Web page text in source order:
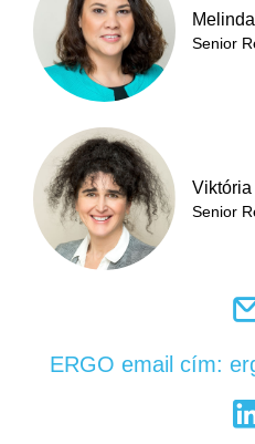
Senior
Viktória
Senior
ERGO email cím: